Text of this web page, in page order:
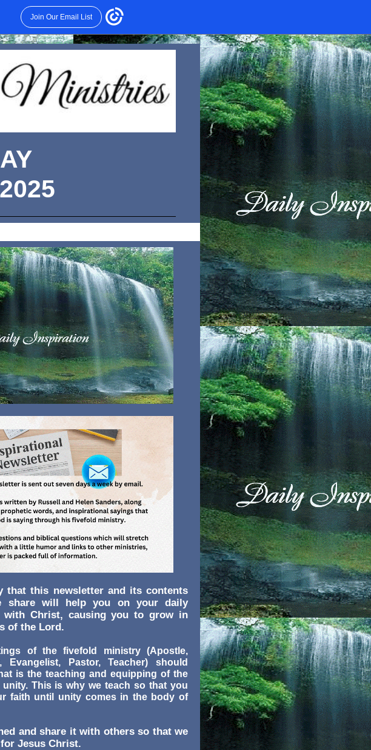
Join Our Email List
that this newsletter and its contents
share will help you on your daily
with Christ, causing you to grow in
of the Lord.
of the fivefold ministry (Apostle,
Evangelist, Pastor, Teacher) should
is the teaching and equipping of the
This is why we teach so that you
faith until unity comes in the body of
and share it with others so that we
Jesus Christ.